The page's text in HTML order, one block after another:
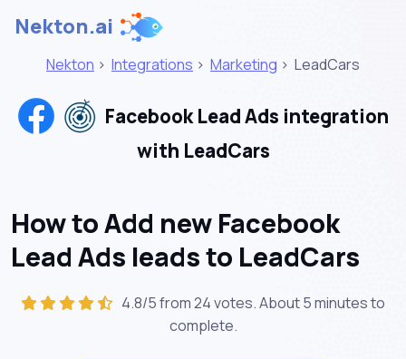
Nekton.ai
Nekton > Integrations > Marketing > LeadCars
Facebook Lead Ads integration
with LeadCars
How to Add new Facebook
Lead Ads leads to LeadCars
4.8/5 from 24 votes. About5 minutesto
complete.